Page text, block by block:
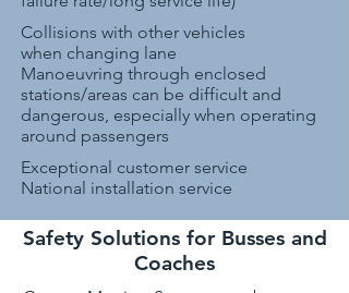
Collisions with other vehicles
when changing lane
Manoeuvring through enclosed
stations/areas can be difficult and
dangerous, especially when operating
around passengers
Exceptional customer service
National installation service
Safety Solutions for Busses and
Coaches